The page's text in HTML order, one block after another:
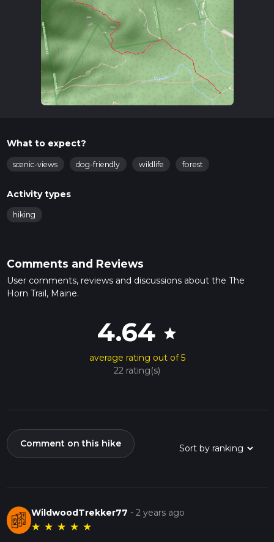
What to expect?
scenic-views dog-friendly wildlife forest
Activity types
hiking
Comments and Reviews
User comments, reviews and discussions about the The
Horn Trail, Maine.
4.64 star
average rating out of 5
22 rating(s)
Comment on this hike
WildwoodTrekker77 -2 years ago
★ ★ ★ ★ ★